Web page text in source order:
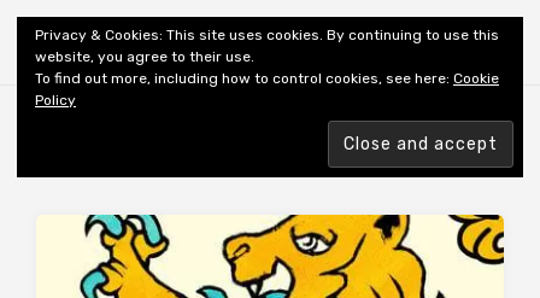
Shiny New Books
AUTHOR: PRESCOTT C
Privacy & Cookies: This site uses cookies. By continuing to use this
website, you agree to their use.
To find out more, including how to control cookies, see here: Cookie
Policy